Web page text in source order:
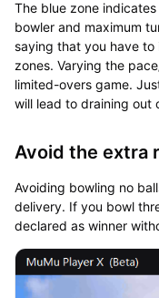
The blue zone
bowler and maximum
saying that you have to
zones. Varying the
limited-overs game.
will lead to draining out
Avoid the extra
Avoiding bowling no
delivery. If you bowl
declared as winner